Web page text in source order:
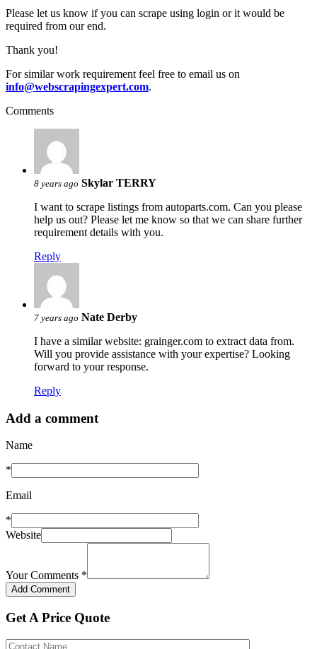
Please let us know if you can scrape using login or it would be
required from our end.
Thank you!
For similar work requirement feel free to email us on
info@webscrapingexpert.com.
Comments
8 years ago Skylar TERRY
I want to scrape listings from autoparts.com. Can you please
help us out? Please let me know so that we can share further
requirement details with you.
Reply
7 years ago Nate Derby
I have a similar website: grainger.com to extract data from.
Will you provide assistance with your expertise? Looking
forward to your response.
Reply
Add a comment
Name
*
Email
*
Website
Your Comments *
Get A Price Quote